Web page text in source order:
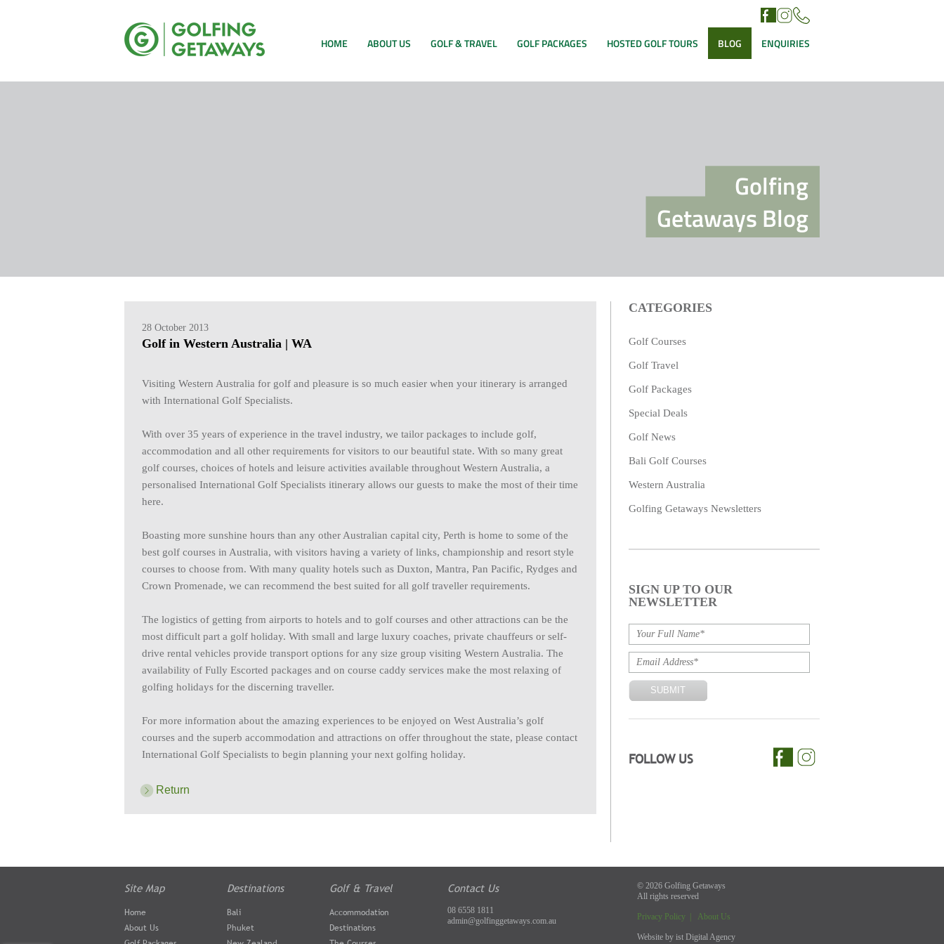
HOME ABOUT US GOLF & TRAVEL GOLF PACKAGES HOSTED GOLF TOURS BLOG ENQUIRIES
Golfing
Getaways Blog
28 October 2013
Golf in Western Australia | WA
Visiting Western Australia for golf and pleasure is so much easier when your itinerary is arranged
with International Golf Specialists.
With over 35 years of experience in the travel industry, we tailor packages to include golf,
accommodation and all other requirements for visitors to our beautiful state. With so many great
golf courses, choices of hotels and leisure activities available throughout Western Australia, a
personalised International Golf Specialists itinerary allows our guests to make the most of their time
here.
Boasting more sunshine hours than any other Australian capital city, Perth is home to some of the
best golf courses in Australia, with visitors having a variety of links, championship and resort style
courses to choose from. With many quality hotels such as Duxton, Mantra, Pan Pacific, Rydges and
Crown Promenade, we can recommend the best suited for all golf traveller requirements.
The logistics of getting from airports to hotels and to golf courses and other attractions can be the
most difficult part a golf holiday. With small and large luxury coaches, private chauffeurs or self-
drive rental vehicles provide transport options for any size group visiting Western Australia. The
availability of Fully Escorted packages and on course caddy services make the most relaxing of
golfing holidays for the discerning traveller.
For more information about the amazing experiences to be enjoyed on West Australia’s golf
courses and the superb accommodation and attractions on offer throughout the state, please contact
International Golf Specialists to begin planning your next golfing holiday.
Return
CATEGORIES
Golf Courses
Golf Travel
Golf Packages
Special Deals
Golf News
Bali Golf Courses
Western Australia
Golfing Getaways Newsletters
SIGN UP TO OUR
NEWSLETTER
FOLLOW US
Site Map
Home
About Us
Destinations
Bali
Phuket
Golf & Travel
Accommodation
Destinations
Contact Us
08 6558 1811
admin@golfinggetaways.com.au
© 2026 Golfing Getaways
All rights reserved
Privacy Policy About Us
Website by ist Digital Agency